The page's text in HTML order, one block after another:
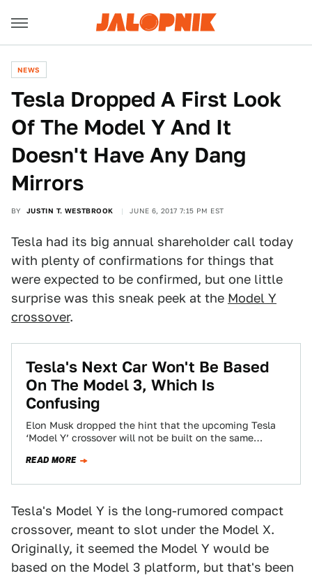
NEWS
Tesla Dropped A First Look
Of The Model Y And It
Doesn't Have Any Dang
Mirrors
BY JUSTIN T. WESTBROOK JUNE 6, 2017 7:15 PM EST
Tesla had its big annual shareholder call today
with plenty of confirmations for things that
were expected to be confirmed, but one little
surprise was this sneak peek at the Model Y
crossover.
Tesla's Next Car Won't Be Based
On The Model 3, Which Is
Confusing
Elon Musk dropped the hint that the upcoming Tesla
‘Model Y’ crossover will not be built on the same
READ MORE
Tesla's Model Y is the long-rumored compact
crossover, meant to slot under the Model X.
Originally, it seemed the Model Y would be
based on the Model 3 platform, but that's been